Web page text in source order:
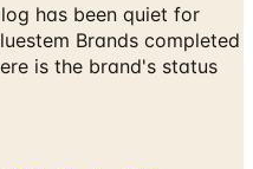
has been quiet for
Brands completed
is the brand's status